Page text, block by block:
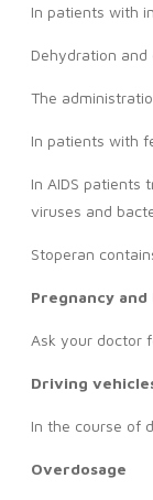
In patients with
Dehydration
The
In patients with
In AIDS patients
viruses and
Stoperan
Pregnancy
Ask your doctor
Driving
In the course of
Overdosage